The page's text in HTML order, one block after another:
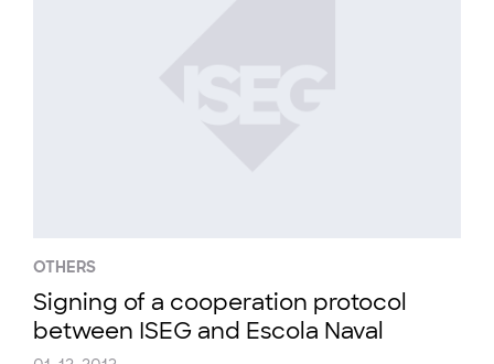
OTHERS
Signing of a cooperation protocol
between ISEG and Escola Naval